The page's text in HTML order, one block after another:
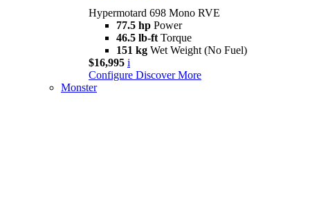
Hypermotard 698 Mono RVE
77.5 hp Power
46.5 lb-ft Torque
151 kg Wet Weight (No Fuel)
$16,995 i
Configure Discover More
Monster